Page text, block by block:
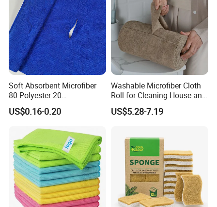
Soft Absorbent Microfiber
80 Polyester 20
Polyamideroll Cleaning
Cloth for Kitchen Floor
US$0.16-0.20
Washable Microfiber Cloth
Roll for Cleaning House and
US$5.28-7.19